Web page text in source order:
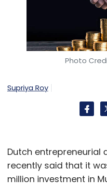
Photo
Supriya Roy
Dutch entrepreneurial
recently said that it
million investment in